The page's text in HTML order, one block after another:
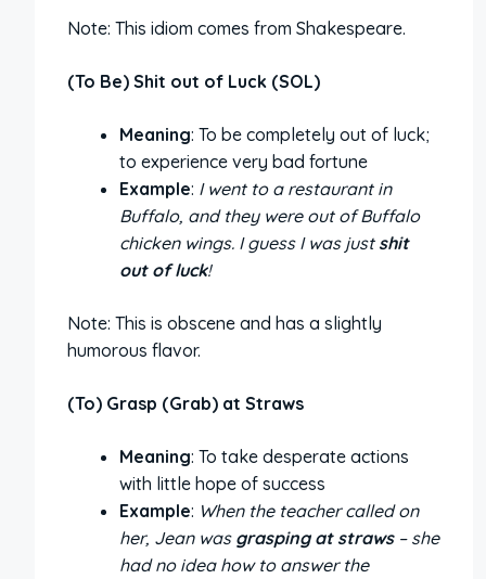
Note: This idiom comes from Shakespeare.
(To Be) Shit out of Luck (SOL)
Meaning: To be completely out of luck;
to experience very bad fortune
Example: I went to a restaurant in
Buffalo, and they were out of Buffalo
chicken wings. I guess I was just shit
out of luck!
Note: This is obscene and has a slightly
humorous flavor.
(To) Grasp (Grab) at Straws
Meaning: To take desperate actions
with little hope of success
Example: When the teacher called on
her, Jean was grasping at straws– she
had no idea how to answer the